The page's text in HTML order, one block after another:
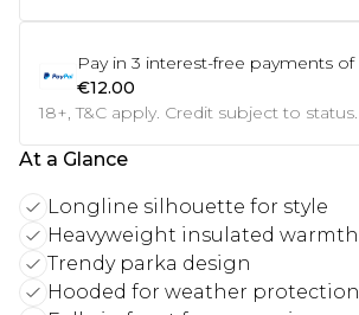
Pay in 3 interest-free payments of
€12.00
18+, T&C apply. Credit subject to status.
At a Glance
Longline silhouette for style
Heavyweight insulated warmth
Trendy parka design
Hooded for weather protection